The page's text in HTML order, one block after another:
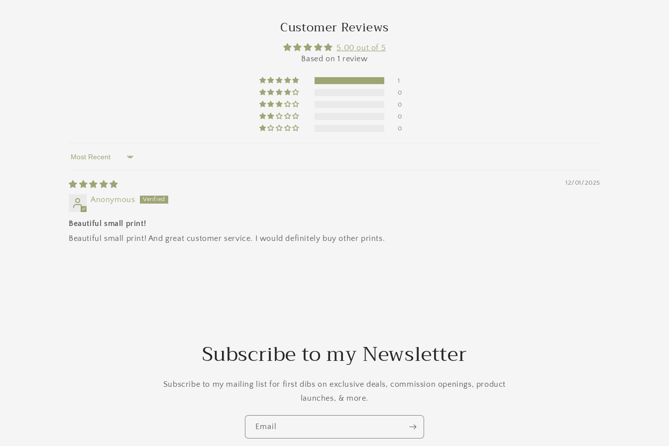
Customer Reviews
5.00 out of 5
Based on 1 review
1
0
0
0
0
Sort by
12/01/2025
Anonymous
Beautiful small print!
Beautiful small print! And great customer service. I would definitely buy other prints.
Subscribe to my Newsletter
Subscribe to my mailing list for first dibs on exclusive deals, commission openings, product
launches, & more.
Email